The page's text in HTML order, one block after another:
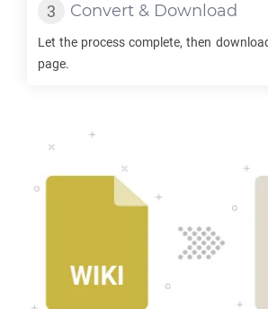
Convert & Download
Let the process complete, then
page.